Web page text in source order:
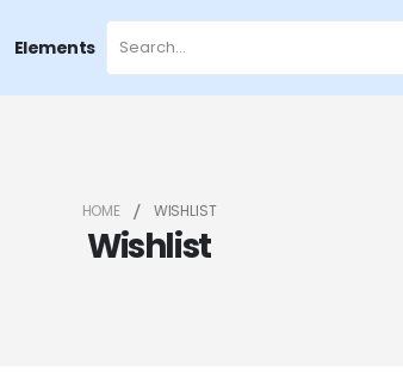
Elements
HOME WISHLIST
Wishlist